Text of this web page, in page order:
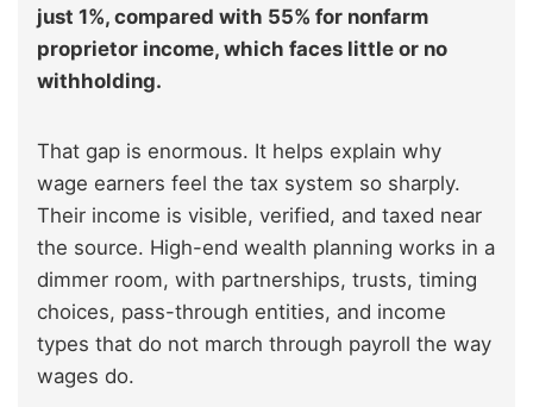
just 1%, compared with 55% for nonfarm
proprietor income, which faces little or no
withholding.
That gap is enormous. It helps explain why
wage earners feel the tax system so sharply.
Their income is visible, verified, and taxed near
the source. High-end wealth planning works in a
dimmer room, with partnerships, trusts, timing
choices, pass-through entities, and income
types that do not march through payroll the way
wages do.